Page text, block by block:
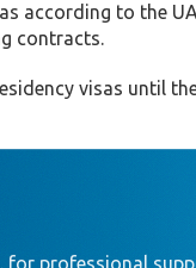
according to the
contracts.
visas until